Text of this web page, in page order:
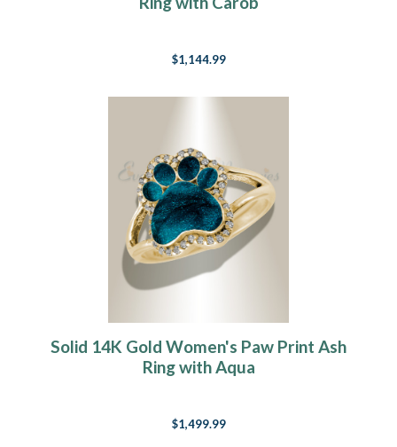
$1,144.99
Solid 14K Gold Women's Paw Print Ash
Ring with Aqua
$1,499.99